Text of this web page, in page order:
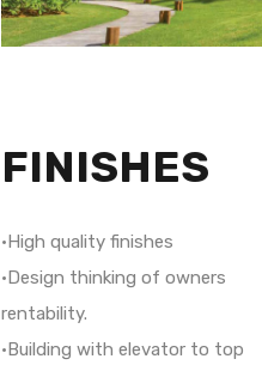
FINISHES
•High quality finishes
•Design thinking of owners
rentability.
•Building with elevator to top